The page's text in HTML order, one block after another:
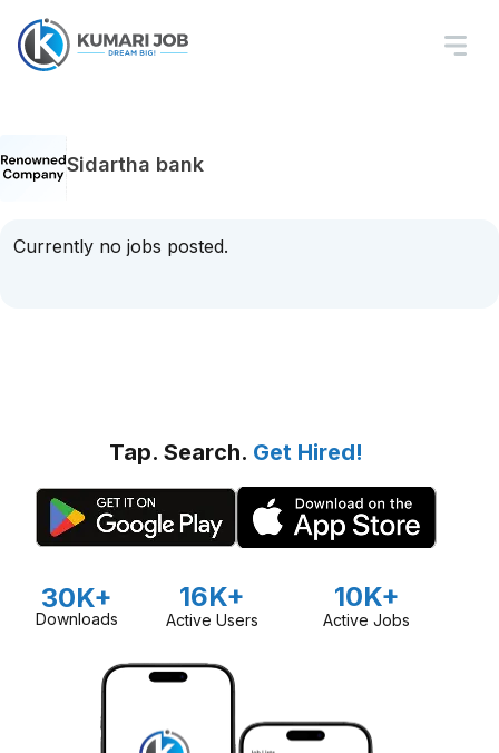
Sidartha bank
Currently no jobs posted.
Tap. Search. Get Hired!
30K+
Downloads
16K+
Active Users
10K+
Active Jobs